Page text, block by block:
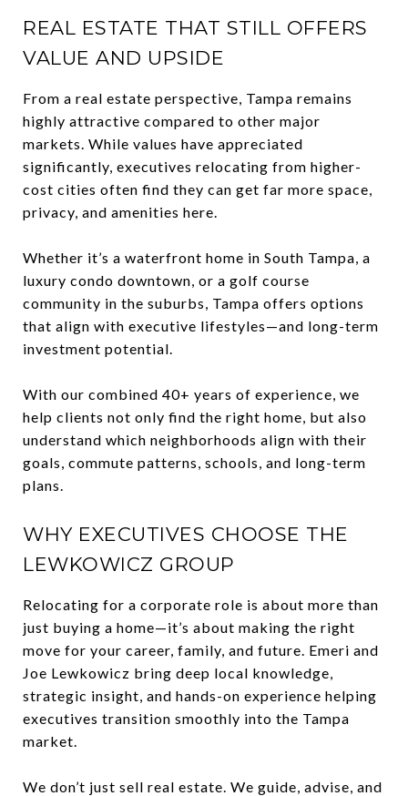
REAL ESTATE THAT STILL OFFERS
VALUE AND UPSIDE
From a real estate perspective, Tampa remains
highly attractive compared to other major
markets. While values have appreciated
significantly, executives relocating from higher-
cost cities often find they can get far more space,
privacy, and amenities here.
Whether it’s a waterfront home in South Tampa, a
luxury condo downtown, or a golf course
community in the suburbs, Tampa offers options
that align with executive lifestyles—and long-term
investment potential.
With our combined 40+ years of experience, we
help clients not only find the right home, but also
understand which neighborhoods align with their
goals, commute patterns, schools, and long-term
plans.
WHY EXECUTIVES CHOOSE THE
LEWKOWICZ GROUP
Relocating for a corporate role is about more than
just buying a home—it’s about making the right
move for your career, family, and future. Emeri and
Joe Lewkowicz bring deep local knowledge,
strategic insight, and hands-on experience helping
executives transition smoothly into the Tampa
market.
We don’t just sell real estate. We guide, advise, and